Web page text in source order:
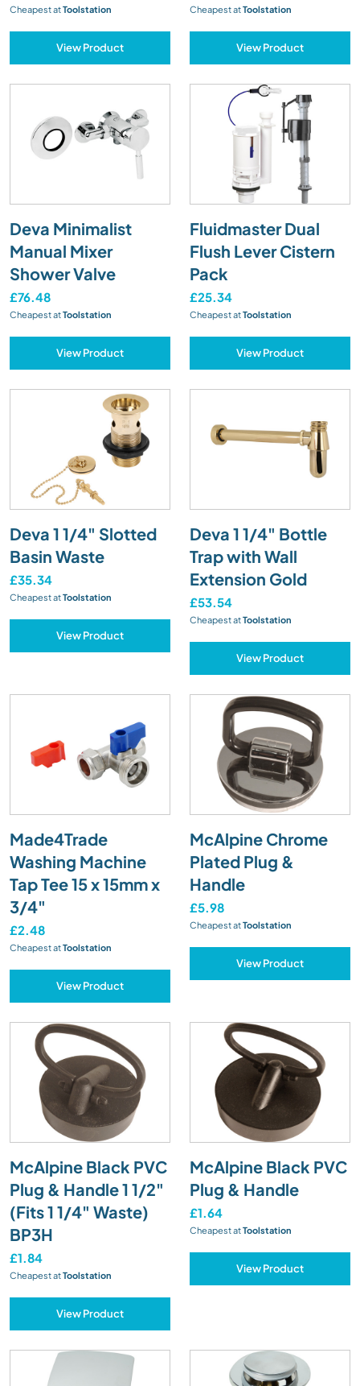
Cheapest atToolstation
View Product
Cheapest atToolstation
View Product
Deva Minimalist
Manual Mixer
Shower Valve
£76.48
Cheapest atToolstation
View Product
Fluidmaster Dual
Flush Lever Cistern
Pack
£25.34
Cheapest atToolstation
View Product
Deva 1 1/4" Slotted
Basin Waste
£35.34
Cheapest atToolstation
View Product
Deva 1 1/4" Bottle
Trap with Wall
Extension Gold
£53.54
Cheapest atToolstation
View Product
Made4Trade
Washing Machine
Tap Tee 15 x 15mm x
3/4"
£2.48
Cheapest atToolstation
View Product
McAlpine Chrome
Plated Plug &
Handle
£5.98
Cheapest atToolstation
View Product
McAlpine Black PVC
Plug & Handle 1 1/2"
(Fits 1 1/4" Waste)
BP3H
£1.84
Cheapest atToolstation
View Product
McAlpine Black PVC
Plug & Handle
£1.64
Cheapest atToolstation
View Product